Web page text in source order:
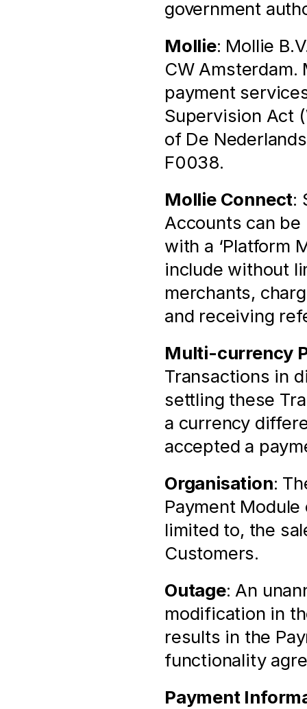
government
Mollie: Mollie
CW Amsterdam.
payment
Supervision Act
of De
F0038.
Mollie Connect:
Accounts can
with a ‘Platform
include without
merchants,
and receiving
Multi-currency
Transactions in
settling these
a currency
accepted a
Organisation:
Payment
limited to, the
Customers.
Outage: An
modification in
results in the
functionality
Payment